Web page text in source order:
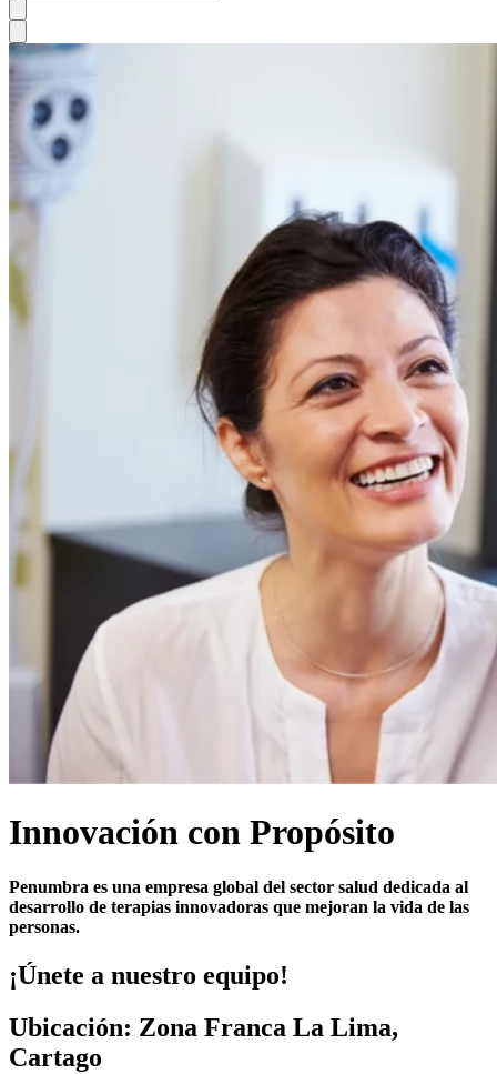
Innovación con Propósito
Penumbra es una empresa global del sector salud dedicada al
desarrollo de terapias innovadoras que mejoran la vida de las
personas.
¡Únete a nuestro equipo!
Ubicación: Zona Franca La Lima,
Cartago